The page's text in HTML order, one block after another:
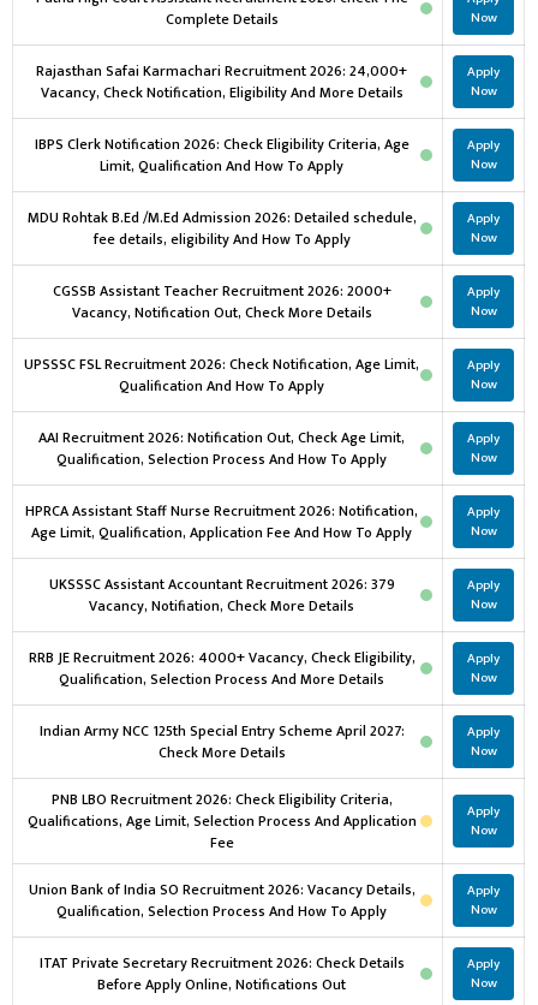
Complete Details
Now
Rajasthan Safai Karmachari Recruitment 2026: 24,000+
Vacancy, Check Notification, Eligibility And More Details
Apply
Now
IBPS Clerk Notification 2026: Check Eligibility Criteria, Age
Limit, Qualification And How To Apply
Apply
Now
MDU Rohtak B.Ed /M.Ed Admission 2026: Detailed schedule,
fee details, eligibility And How To Apply
Apply
Now
CGSSB Assistant Teacher Recruitment 2026: 2000+
Vacancy, Notification Out, Check More Details
Apply
Now
UPSSSC FSL Recruitment 2026: Check Notification, Age Limit,
Qualification And How To Apply
Apply
Now
AAI Recruitment 2026: Notification Out, Check Age Limit,
Qualification, Selection Process And How To Apply
Apply
Now
HPRCA Assistant Staff Nurse Recruitment 2026: Notification,
Age Limit, Qualification, Application Fee And How To Apply
Apply
Now
UKSSSC Assistant Accountant Recruitment 2026: 379
Vacancy, Notifiation, Check More Details
Apply
Now
RRB JE Recruitment 2026: 4000+ Vacancy, Check Eligibility,
Qualification, Selection Process And More Details
Apply
Now
Indian Army NCC 125th Special Entry Scheme April 2027:
Check More Details
Apply
Now
PNB LBO Recruitment 2026: Check Eligibility Criteria,
Qualifications, Age Limit, Selection Process And Application
Fee
Apply
Now
Union Bank of India SO Recruitment 2026: Vacancy Details,
Qualification, Selection Process And How To Apply
Apply
Now
ITAT Private Secretary Recruitment 2026: Check Details
Before Apply Online, Notifications Out
Apply
Now